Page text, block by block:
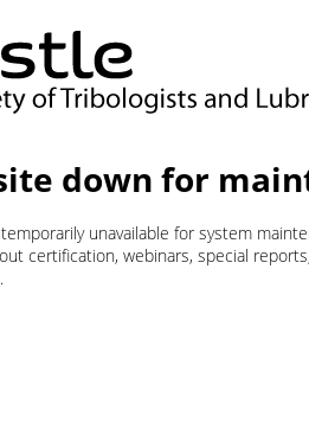
down for
unavailable for system
certification, webinars, special
.